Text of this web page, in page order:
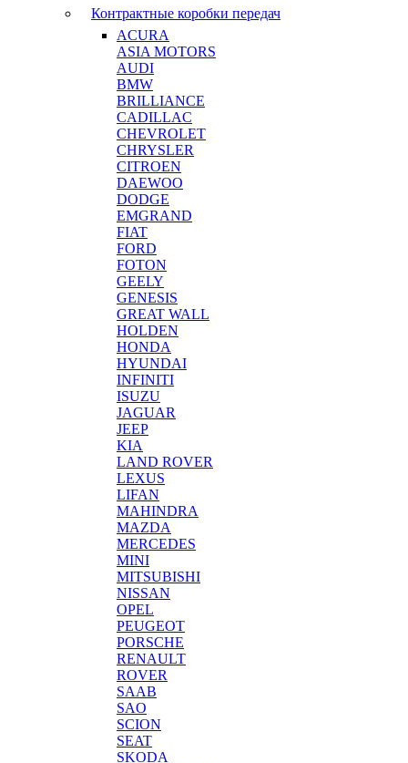
Контрактные коробки передач
ACURA
ASIA MOTORS
AUDI
BMW
BRILLIANCE
CADILLAC
CHEVROLET
CHRYSLER
CITROEN
DAEWOO
DODGE
EMGRAND
FIAT
FORD
FOTON
GEELY
GENESIS
GREAT WALL
HOLDEN
HONDA
HYUNDAI
INFINITI
ISUZU
JAGUAR
JEEP
KIA
LAND ROVER
LEXUS
LIFAN
MAHINDRA
MAZDA
MERCEDES
MINI
MITSUBISHI
NISSAN
OPEL
PEUGEOT
PORSCHE
RENAULT
ROVER
SAAB
SAO
SCION
SEAT
SKODA